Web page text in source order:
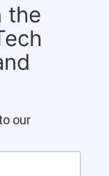
the
our